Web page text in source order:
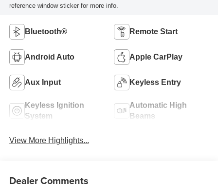
reference window sticker for more info.
Bluetooth® Remote Start
Android Auto Apple CarPlay
Aux Input Keyless Entry
Keyless Ignition
System
Automatic High
Beams
View More Highlights...
Dealer Comments